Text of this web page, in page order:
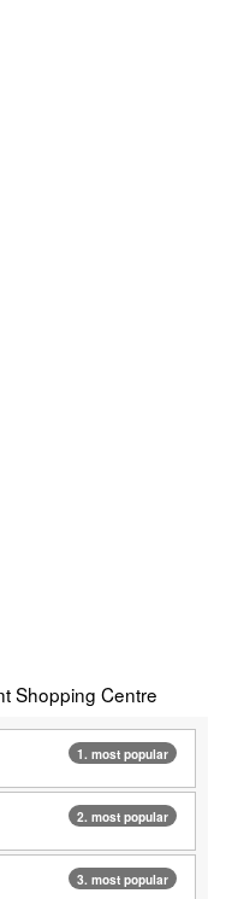
Shopping Centre
1. most popular
2. most popular
3. most popular